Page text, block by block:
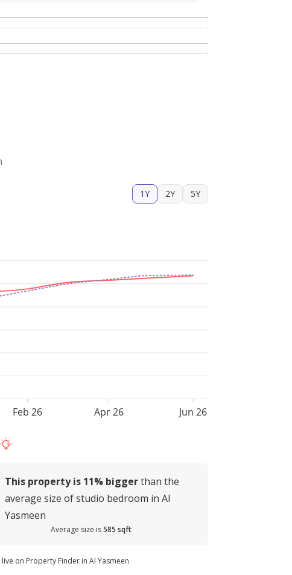
1Y 2Y 5Y
Feb 26 Apr 26 Jun 26
This property is 11% biggerthan the
average size ofstudio bedroom in Al
Yasmeen
Average size is 585 sqft
on Property Finder in Al Yasmeen